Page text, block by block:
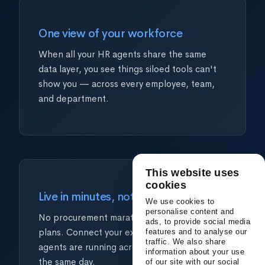
This website uses
cookies
We use cookies to
personalise content and
ads, to provide social media
features and to analyse our
traffic. We also share
information about your use
of our site with our social
One view of your workforce
When all your HR agents share the same
data layer, you see things siloed tools can't
show you — across every employee, team,
and department.
Live in minutes, not quarters
No procurement marathons. No IT project
plans. Connect your existing tools and your
agents are running across every HR function
the same day.